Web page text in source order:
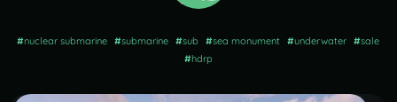
#nuclear submarine #submarine #sub #sea monument #underwater #sale
#hdrp